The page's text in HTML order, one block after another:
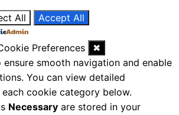
All
Accept All
Preferences
✖
ensure smooth navigation and enable
You can view detailed
cookie category below.
Necessary are stored in your